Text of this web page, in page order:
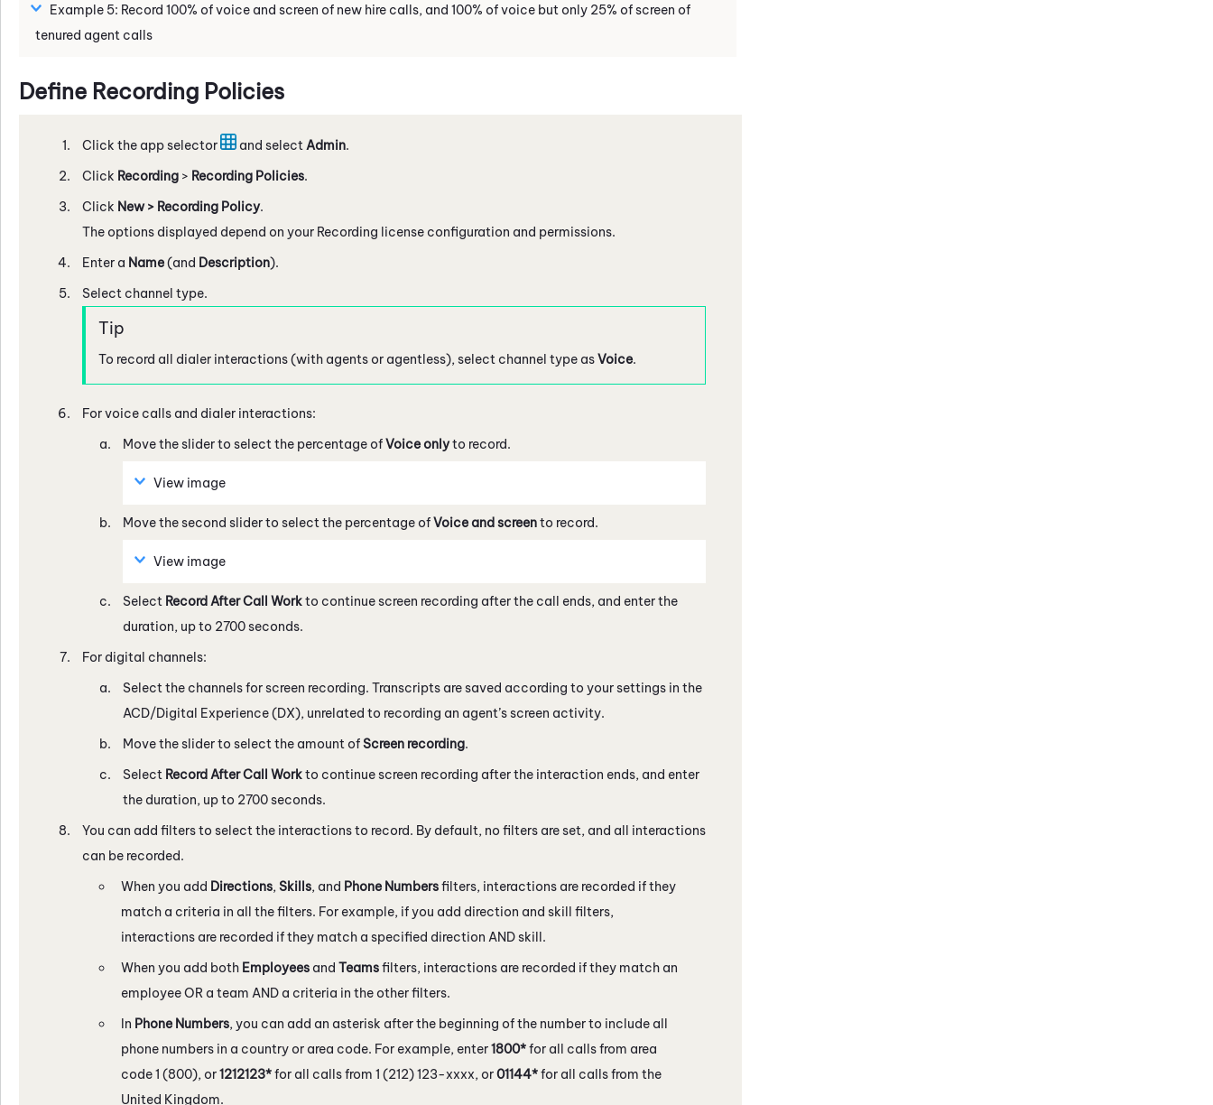
Example 5: Record 100% of voice and screen of new hire calls, and 100% of voice but only 25% of screen of
tenured agent calls
Define Recording Policies
Click the app selector and select Admin.
Click Recording > Recording Policies.
Click New> Recording Policy.
The options displayed depend on your Recording license configuration and permissions.
Enter a Name(and Description).
Select channel type.
To record all dialer interactions (with agents or agentless), select channel type asVoice.
For voice calls and dialer interactions:
Move the slider to select the percentage ofVoice onlyto record.
View image
Move the second slider to select the percentage ofVoice and screento record.
View image
Select Record After Call Workto continue screen recording after the call ends, and enter the
duration, up to 2700 seconds.
For digital channels:
Select the channels for screen recording. Transcripts are saved according to your settings in the
ACD/Digital Experience (DX), unrelated to recording an agent’s screen activity.
Move the slider to select the amount ofScreen recording.
Select Record After Call Workto continue screen recording after the interaction ends, and enter
the duration, up to 2700 seconds.
You can add filters to select the interactions to record. By default, no filters are set, and all interactions
can be recorded.
When you add Directions, Skills, and Phone Numbersfilters, interactions are recorded if they
match a criteria in all the filters. For example, if you add direction and skill filters,
interactions are recorded if they match a specified direction AND skill.
When you add both Employees and Teamsfilters, interactions are recorded if they match an
employee OR a team AND a criteria in the other filters.
In Phone Numbers, you can add an asterisk after the beginning of the number to include all
phone numbers in a country or area code. For example, enter1800*for all calls from area
code 1 (800), or1212123*for all calls from 1 (212) 123-xxxx, or01144*for all calls from the
United Kingdom.